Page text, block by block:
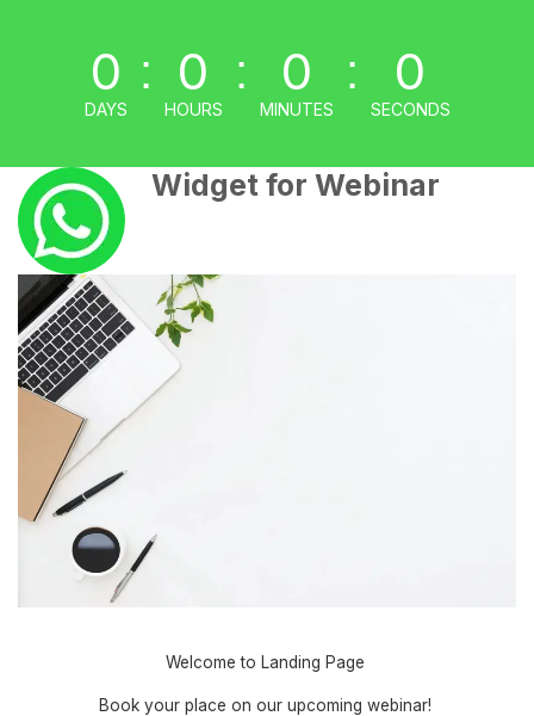
0
DAYS
: 0
HOURS
: 0
MINUTES
: 0
SECONDS
Widget for Webinar
Welcome to Landing Page
Book your place on our upcoming webinar!